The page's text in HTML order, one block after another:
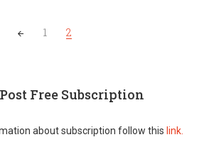
1 2
Free Subscription
about subscription follow this link.